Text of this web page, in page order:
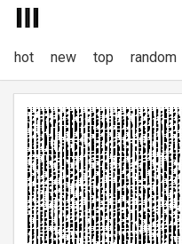
hot new top random